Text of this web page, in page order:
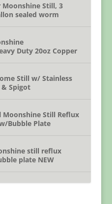
Moonshine Still, 3
sealed worm
Duty 20oz Copper
Still w/ Stainless
Spigot
Moonshine Still Reflux
Bubble Plate
still reflux
plate NEW